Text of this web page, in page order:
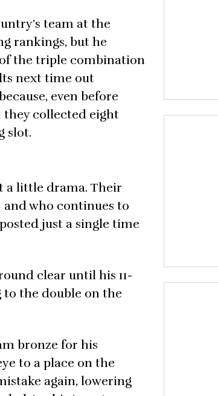
team at the
rankings, but he
the triple combination
next time out
even before
collected eight
slot.
a little drama. Their
and who continues to
just a single time
clear until his 11-
to the double on the
bronze for his
to a place on the
again, lowering